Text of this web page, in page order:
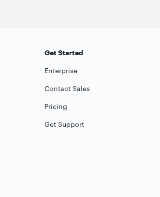
Get Started
Enterprise
Contact Sales
Pricing
Get Support